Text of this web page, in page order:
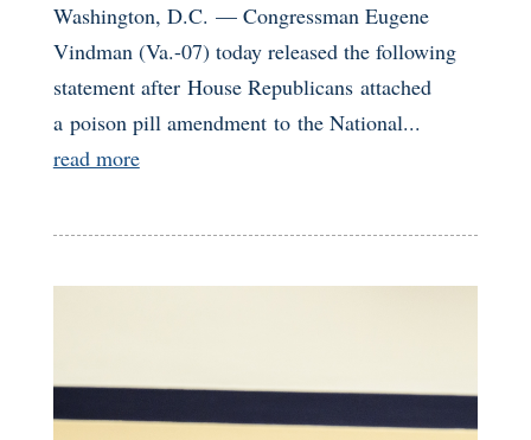
Washington, D.C. — Congressman Eugene
Vindman (Va.-07) today released the following
statement after House Republicans attached
a poison pill amendment to the National...
read more